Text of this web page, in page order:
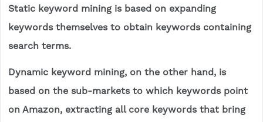
Static keyword mining is based on expanding
keywords themselves to obtain keywords containing
search terms.
Dynamic keyword mining, on the other hand, is
based on the sub-markets to which keywords point
on Amazon, extracting all core keywords that bring